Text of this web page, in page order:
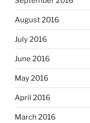
August 2016
July 2016
June 2016
May 2016
April 2016
March 2016